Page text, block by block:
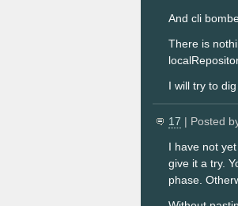
And cli
There is
I will try to
17 | Posted
I have not
give it a try.
phase.